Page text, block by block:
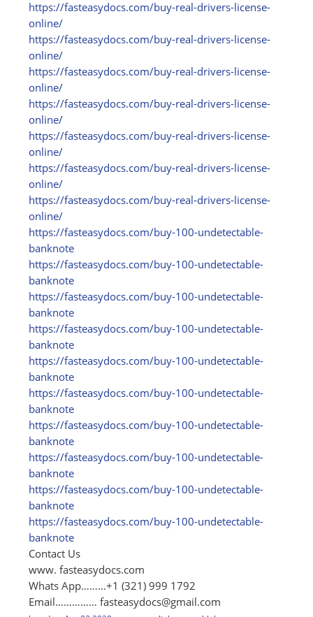
https://fasteasydocs.com/buy-real-drivers-license-
online/
https://fasteasydocs.com/buy-real-drivers-license-
online/
https://fasteasydocs.com/buy-real-drivers-license-
online/
https://fasteasydocs.com/buy-real-drivers-license-
online/
https://fasteasydocs.com/buy-real-drivers-license-
online/
https://fasteasydocs.com/buy-real-drivers-license-
online/
https://fasteasydocs.com/buy-real-drivers-license-
online/
https://fasteasydocs.com/buy-100-undetectable-
banknote
https://fasteasydocs.com/buy-100-undetectable-
banknote
https://fasteasydocs.com/buy-100-undetectable-
banknote
https://fasteasydocs.com/buy-100-undetectable-
banknote
https://fasteasydocs.com/buy-100-undetectable-
banknote
https://fasteasydocs.com/buy-100-undetectable-
banknote
https://fasteasydocs.com/buy-100-undetectable-
banknote
https://fasteasydocs.com/buy-100-undetectable-
banknote
https://fasteasydocs.com/buy-100-undetectable-
banknote
https://fasteasydocs.com/buy-100-undetectable-
banknote
Contact Us
www. fasteasydocs.com
Whats App………+1 (321) 999 1792
Email…………… fasteasydocs@gmail.com